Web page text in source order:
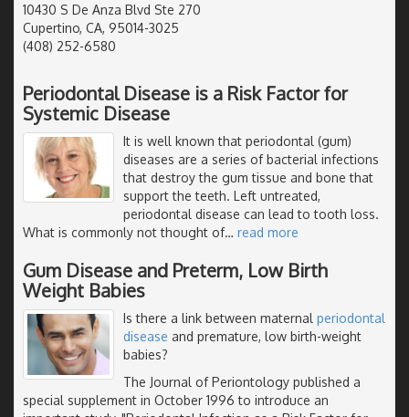
10430 S De Anza Blvd Ste 270
Cupertino, CA, 95014-3025
(408) 252-6580
Periodontal Disease is a Risk Factor for
Systemic Disease
It is well known that periodontal (gum)
diseases are a series of bacterial infections
that destroy the gum tissue and bone that
support the teeth. Left untreated,
periodontal disease can lead to tooth loss.
What is commonly not thought of… read more
Gum Disease and Preterm, Low Birth
Weight Babies
Is there a link between maternal periodontal
disease and premature, low birth-weight
babies?
The Journal of Periontology published a
special supplement in October 1996 to introduce an